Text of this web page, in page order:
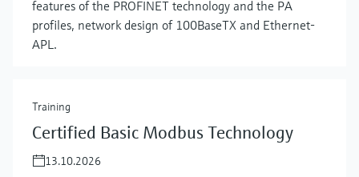
features of the PROFINET technology and the PA
profiles, network design of 100BaseTX and Ethernet-
APL.
Training
Certified Basic Modbus Technology
13.10.2026